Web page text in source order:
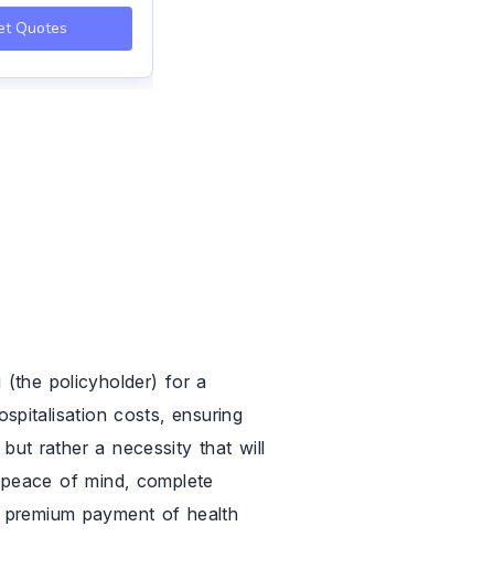
Quotes
(the policyholder) for a
costs, ensuring
rather a necessity that will
of mind, complete
payment of health